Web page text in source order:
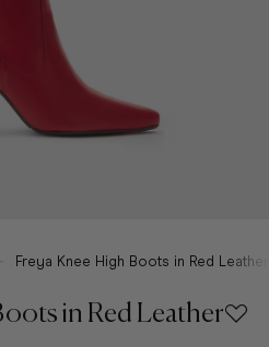
Freya Knee High Boots in Red Leather
in Red Leather